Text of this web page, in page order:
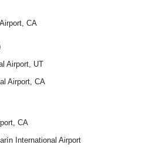
CA
Airport, UT
Airport, CA
CA
International Airport